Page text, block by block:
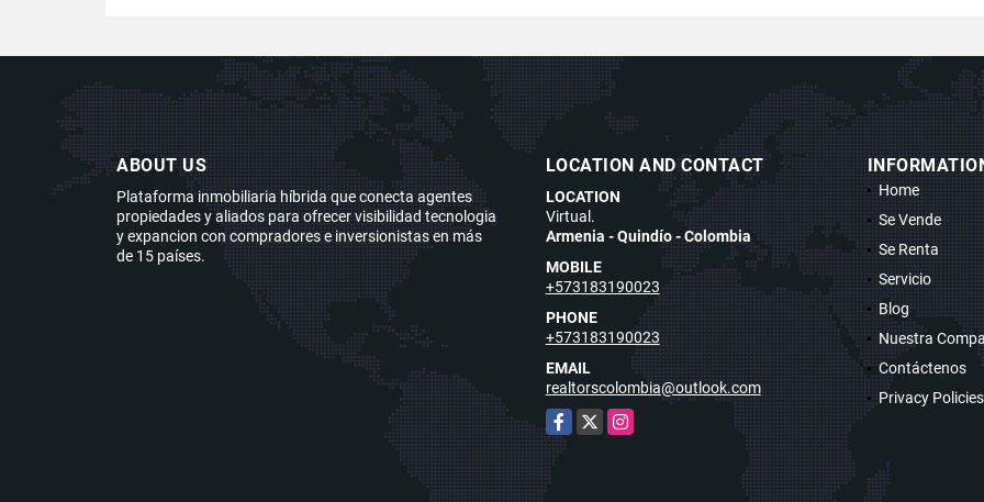
ABOUT US
Plataforma inmobiliaria híbrida que conecta agentes
propiedades y aliados para ofrecer visibilidad tecnologia
y expancion con compradores e inversionistas en más
de 15 países.
LOCATION AND CONTACT
LOCATION
Virtual.
Armenia - Quindío - Colombia
MOBILE
+573183190023
PHONE
+573183190023
EMAIL
realtorscolombia@outlook.com
Facebook
X Instagram
Home
Se Vende
Se Renta
Servicio
Blog
Nuestra
Contáctenos
Privacy Policies